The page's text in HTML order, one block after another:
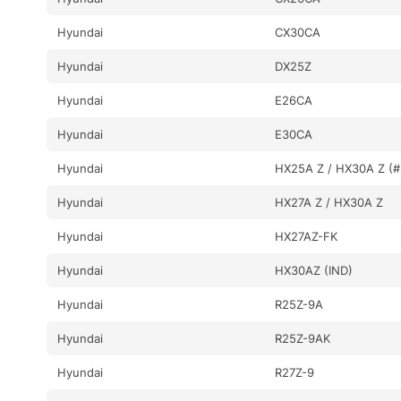
Hyundai CX30CA
Hyundai DX25Z
Hyundai E26CA
Hyundai E30CA
Hyundai HX25A Z / HX30A Z
Hyundai HX27A Z / HX30A Z
Hyundai HX27AZ-FK
Hyundai HX30AZ (IND)
Hyundai R25Z-9A
Hyundai R25Z-9AK
Hyundai R27Z-9